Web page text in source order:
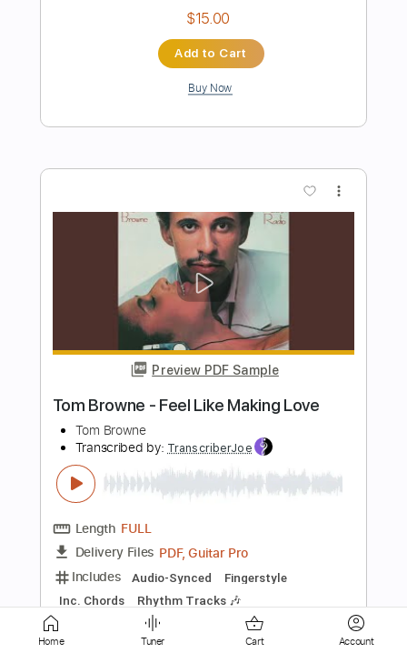
Buy Now
Preview PDF Sample
Tommy Emmanuel - Fuel
Tom Wong Transcribed by:TomWong
Length FULL
Delivery Files
Includes Fingerstyle Standard Tuning
Key Am No Capo Tablature
Instant Delivery
Home Tuner Cart Account